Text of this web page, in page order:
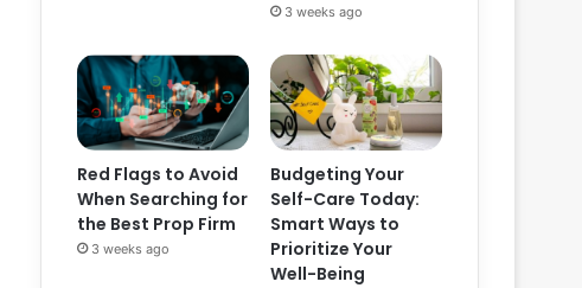
3 weeks ago
Red Flags to Avoid
When Searching for
the Best Prop Firm
3 weeks ago
Budgeting Your
Self-Care Today:
Smart Ways to
Prioritize Your
Well-Being